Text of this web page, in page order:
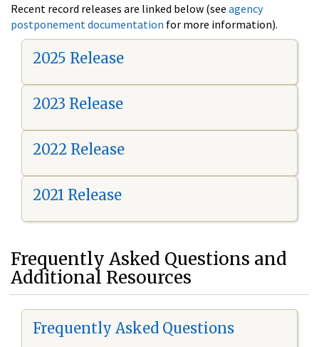
Recent record releases are linked below (see agency
postponement documentation for more information).
2025 Release
2023 Release
2022 Release
2021 Release
Frequently Asked Questions and
Additional Resources
Frequently Asked Questions